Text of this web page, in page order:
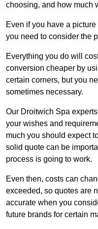
choosing, and how much
Even if you have a
you need to consider the
Everything you do will
conversion cheaper by
certain corners, but you
sometimes necessary.
Our Droitwich Spa
your wishes and
much you should expect
solid quote can be
process is going to work.
Even then, costs can
exceeded, so quotes are
accurate when you
future brands for certain